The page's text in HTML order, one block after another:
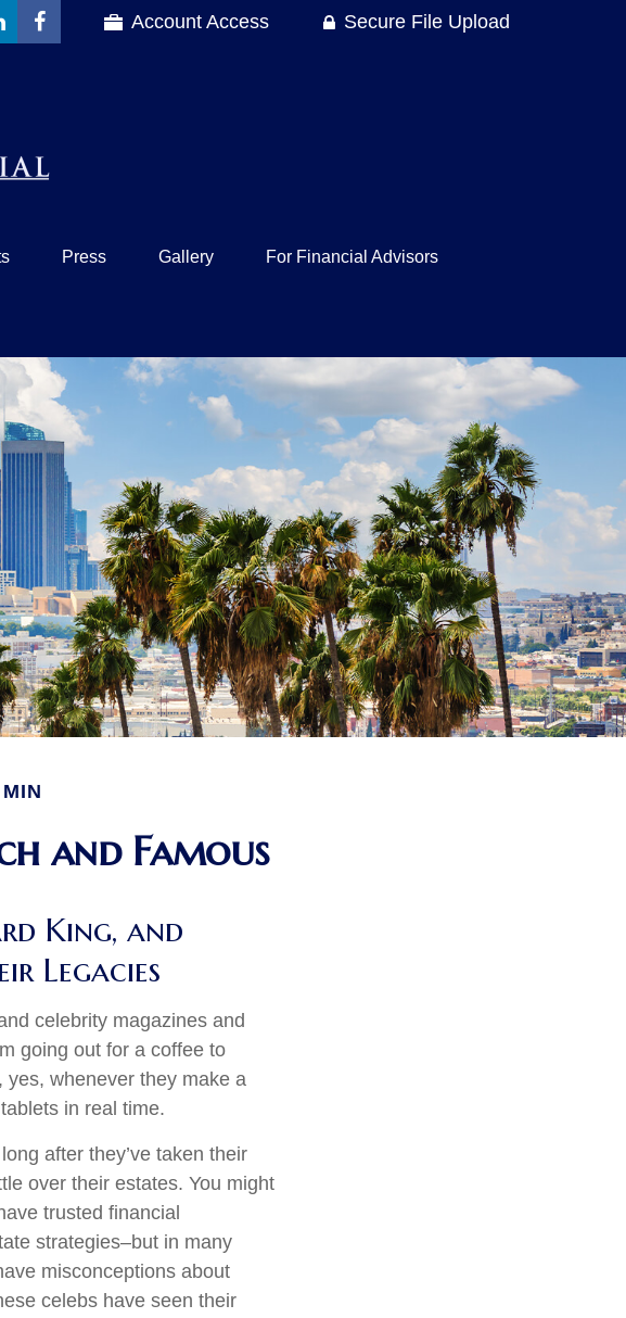
Account Access Secure File Upload
Press Gallery For Financial Advisors
and Famous
King, and
Legacies
celebrity magazines and
going out for a coffee to
whenever they make a
in real time.
after they’ve taken their
over their estates. You might
trusted financial
strategies–but in many
misconceptions about
celebs have seen their